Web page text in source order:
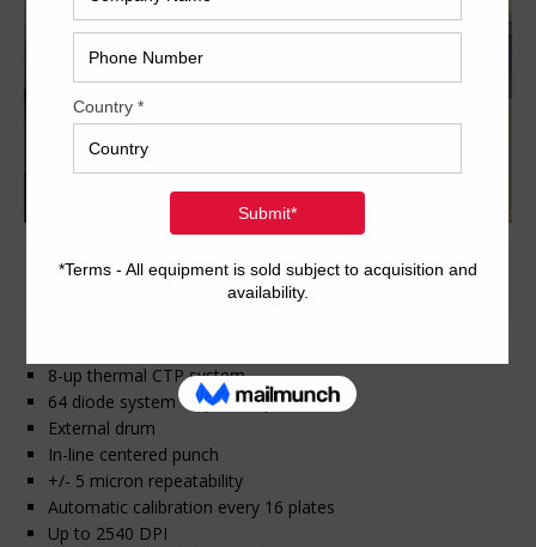
8-up thermal CTP system
64 diode system – up to 23 plates/hour
External drum
In-line centered punch
+/- 5 micron repeatability
Automatic calibration every 16 plates
Up to 2540 DPI